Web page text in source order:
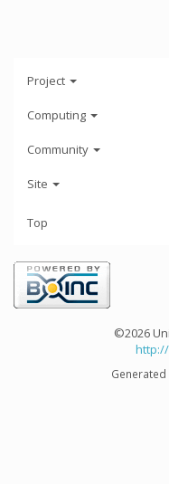
Project
Computing
Community
Site
Top
©2026
Generated